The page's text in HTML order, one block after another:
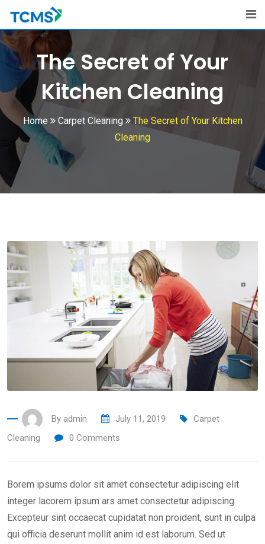
content
The Secret of Your
Kitchen Cleaning
Home Carpet Cleaning
The Secret of Your Kitchen
Cleaning
By admin July 11, 2019
Carpet
Cleaning
0 Comments
Borem ipsums dolor sit amet consectetur adipiscing elit
integer lacorem ipsum ars amet consectetur adipiscing.
Excepteur sint occaecat cupidatat non proident, sunt in culpa
qui officia deserunt mollit anim id est laborum. Sed ut